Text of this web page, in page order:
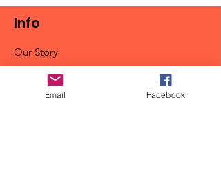
Info
Our Story
Contact
Shipping & Returns
Email Facebook